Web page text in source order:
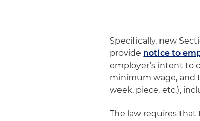
Specifically, new
provide notice to
employer’s intent to
minimum wage, and
week, piece, etc.),
The law requires that